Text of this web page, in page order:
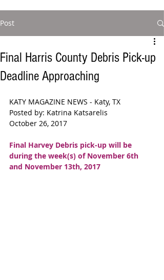
Post
Final Harris County Debris Pick-up
Deadline Approaching
KATY MAGAZINE NEWS - Katy, TX
Posted by: Katrina Katsarelis
October 26, 2017
Final Harvey Debris pick-up will be
during the week(s) of November 6th
and November 13th, 2017